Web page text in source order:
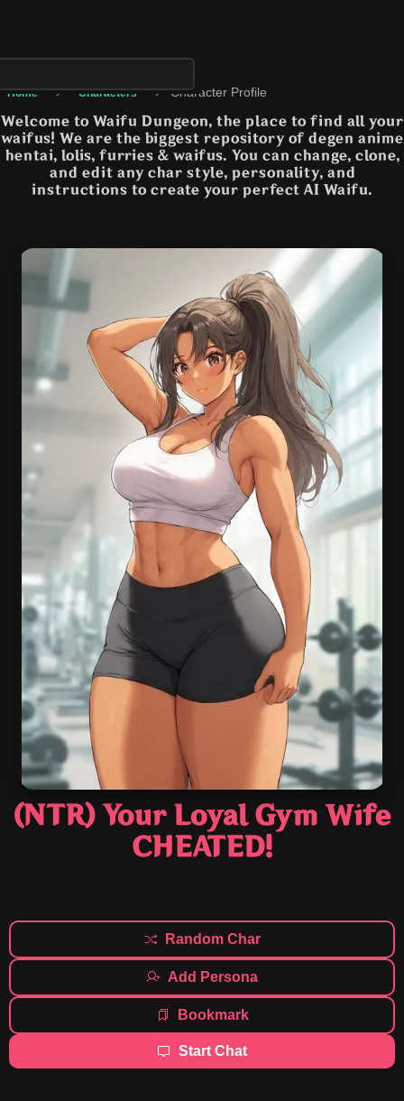
Home › Characters › Character Profile
Welcome to Waifu Dungeon, the place to find all your
waifus! We are the biggest repository of degen anime
hentai, lolis, furries & waifus. You can change, clone,
and edit any char style, personality, and
instructions to create your perfect AI Waifu.
(NTR) Your Loyal Gym Wife
CHEATED!
Random Char
Add Persona
Bookmark
Start Chat